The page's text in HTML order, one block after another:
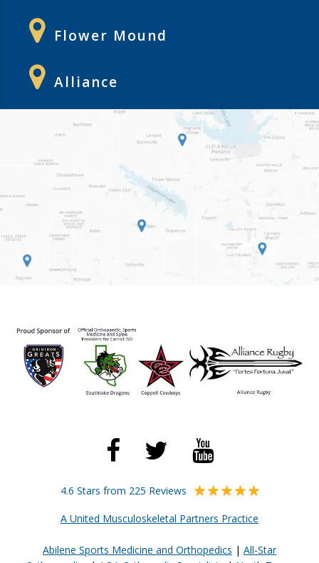
Flower Mound
Alliance
4.6 Stars from 225 Reviews
A United Musculoskeletal Partners Practice
Abilene Sports Medicine and Orthopedics | All-Star